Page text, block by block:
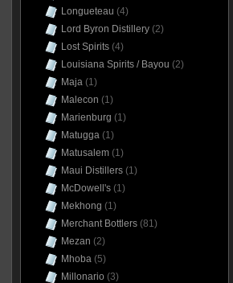
Longueteau (4)
Lord Byron Distillery(2)
Lost Spirits(4)
Louisiana Spirits / Bayou (2)
Maja(1)
Malecon (1)
Marienburg (1)
Matugga(1)
Matusalem(1)
Maui Distillers(1)
McDowell's(1)
Mekhong (1)
Merchant Bottlers(81)
Mezan (2)
Mhoba(5)
Millonario (3)